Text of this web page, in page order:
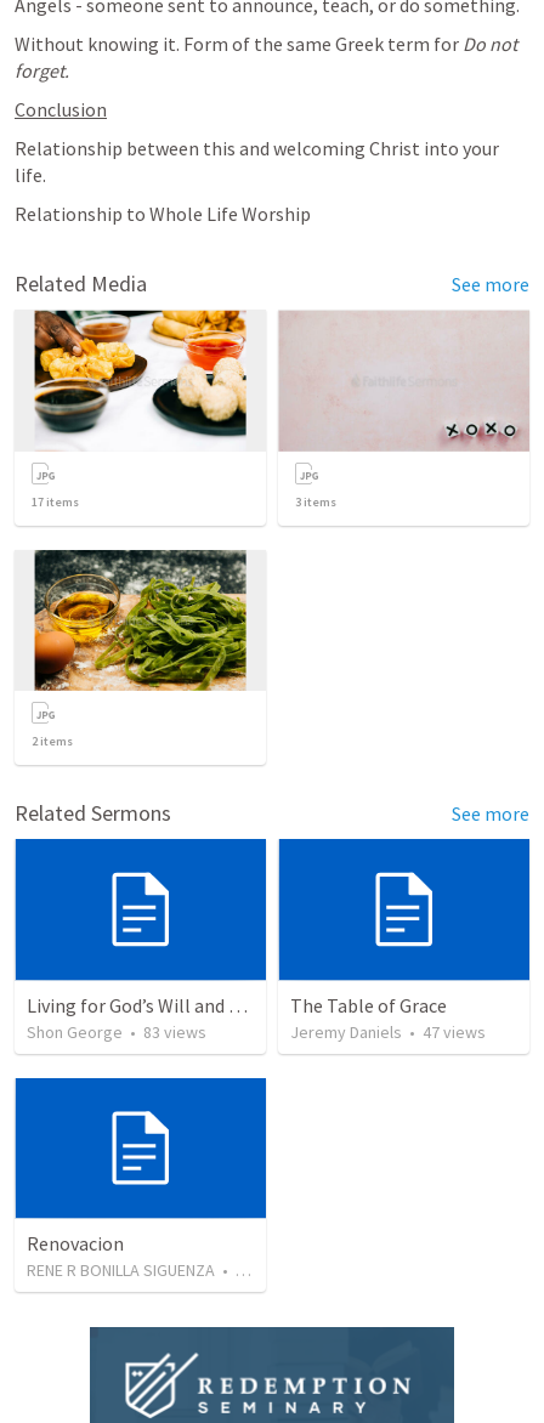
Angels - someone sent to announce, teach, or do something.
Without knowing it. Form of the same Greek term for Do not
forget.
Conclusion
Relationship between this and welcoming Christ into your
life.
Relationship to Whole Life Worship
Related Media See more
17 items 3 items
2items
Related Sermons See more
Living for God’s Will and Glory
Shon George • 83 views
The Table of Grace
Jeremy Daniels • 47views
Renovacion
RENE R BONILLA SIGUENZA • 103